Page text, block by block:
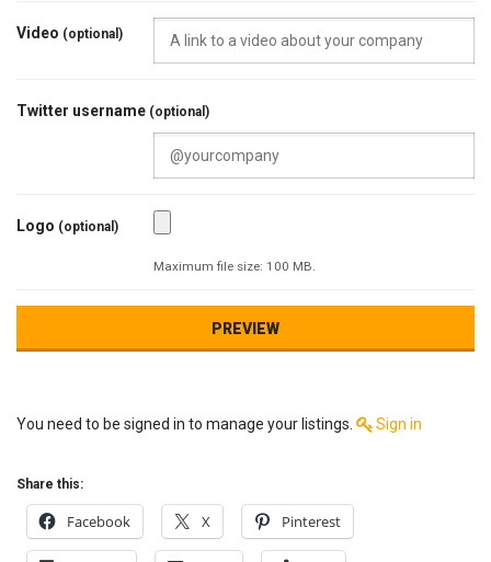
Video (optional)
Twitter username (optional)
Logo (optional)
Maximum file size: 100 MB.
You need to be signed in to manage your listings. Sign in
Share this:
Facebook X Pinterest